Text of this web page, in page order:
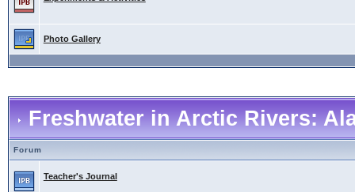
Photo Gallery
Freshwater in Arctic Rivers:
Forum
Teacher's Journal